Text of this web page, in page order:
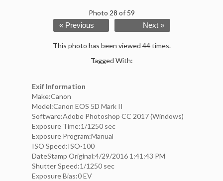
Photo 28 of 59
« Previous Next »
This photo has been viewed 44 times.
Tagged With:
Exif Information
Make:Canon
Model:Canon EOS 5D Mark II
Software:Adobe Photoshop CC 2017 (Windows)
Exposure Time:1/1250 sec
Exposure Program:Manual
ISO Speed:ISO-100
DateStamp Original:4/29/2016 1:41:43 PM
Shutter Speed:1/1250 sec
Exposure Bias:0 EV